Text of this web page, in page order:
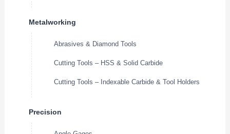
Metalworking
Abrasives & Diamond Tools
Cutting Tools – HSS & Solid Carbide
Cutting Tools – Indexable Carbide & Tool Holders
Precision